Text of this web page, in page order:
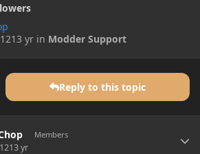
13 yr in Modder Support
Reply to this topic
Members
13 yr